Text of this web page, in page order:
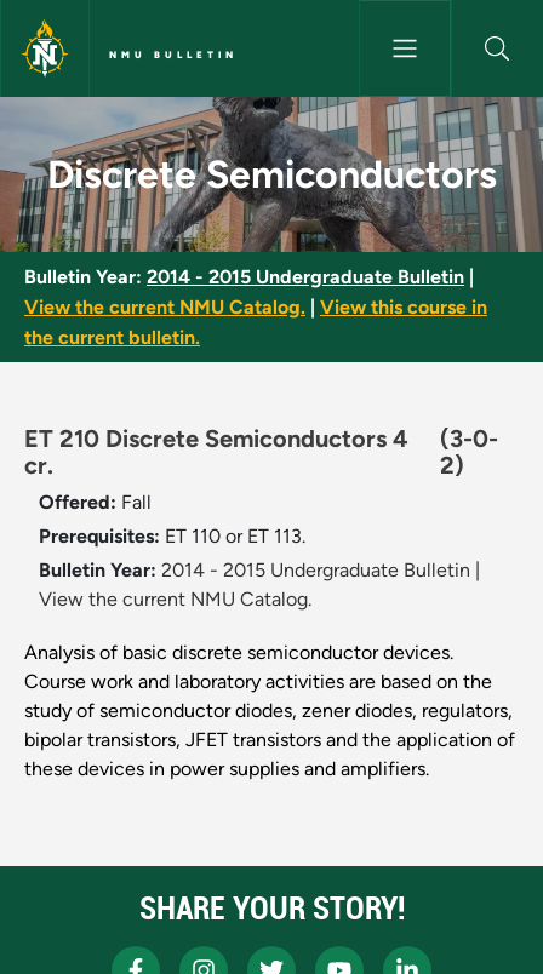
Skip to main content
NMU BULLETIN
Discrete Semiconductors -
Discrete Semiconductors
Bulletin Year: 2014 - 2015 Undergraduate Bulletin
View the current NMU Catalog.
View this course in
the current bulletin.
ET 210 Discrete Semiconductors 4
cr.
(3-0-
2)
Offered: Fall
Prerequisites: ET 110 or ET 113.
Bulletin Year: 2014 - 2015 Undergraduate Bulletin
View the current NMU Catalog.
Analysis of basic discrete semiconductor devices.
Course work and laboratory activities are based on the
study of semiconductor diodes, zener diodes, regulators,
bipolar transistors, JFET transistors and the application of
these devices in power supplies and amplifiers.
SHARE YOUR STORY!